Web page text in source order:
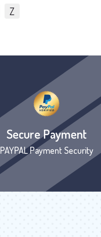
Z
Secure Payment
PAYPAL Payment Security